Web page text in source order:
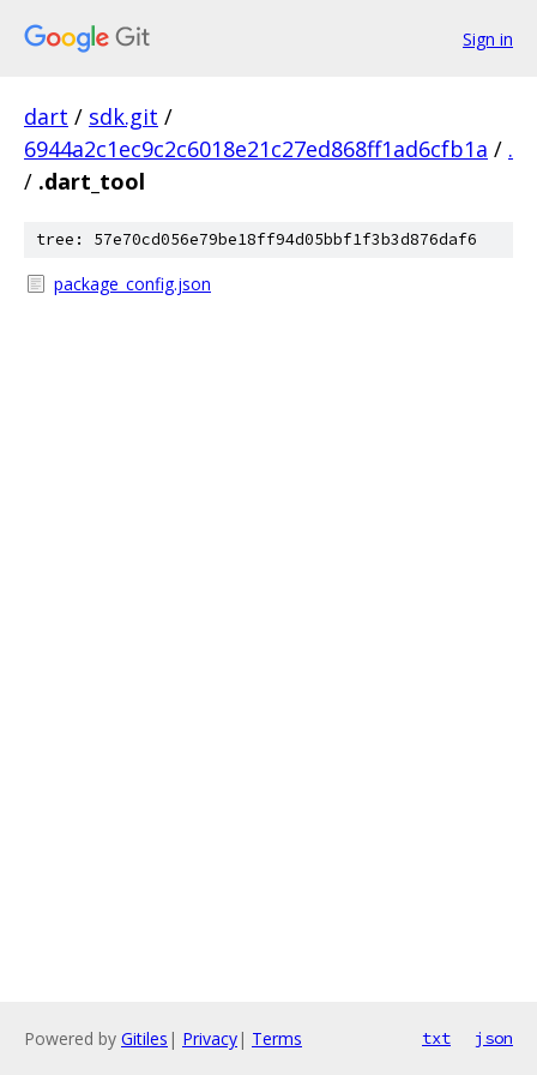
Sign in
dart / sdk.git /
6944a2c1ec9c2c6018e21c27ed868ff1ad6cfb1a / .
/ .dart_tool
tree: 57e70cd056e79be18ff94d05bbf1f3b3d876daf6
package_config.json
Powered by Gitiles | Privacy| Terms txt json